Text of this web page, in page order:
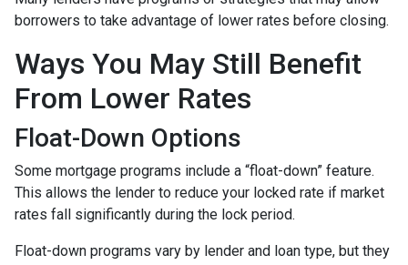
borrowers to take advantage of lower rates before closing.
Ways You May Still Benefit
From Lower Rates
Float-Down Options
Some mortgage programs include a “float-down” feature.
This allows the lender to reduce your locked rate if market
rates fall significantly during the lock period.
Float-down programs vary by lender and loan type, but they